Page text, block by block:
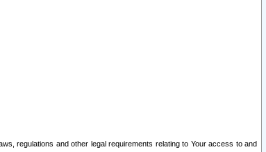
regulations and other legal requirements relating to Your access to and